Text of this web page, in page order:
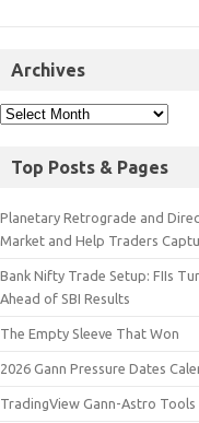
Archives
Top Posts & Pages
Planetary Retrograde and
Market and Help Traders
Bank Nifty Trade Setup: FIIs
Ahead of SBI Results
The Empty Sleeve That Won
2026 Gann Pressure Dates
TradingView Gann-Astro Tools